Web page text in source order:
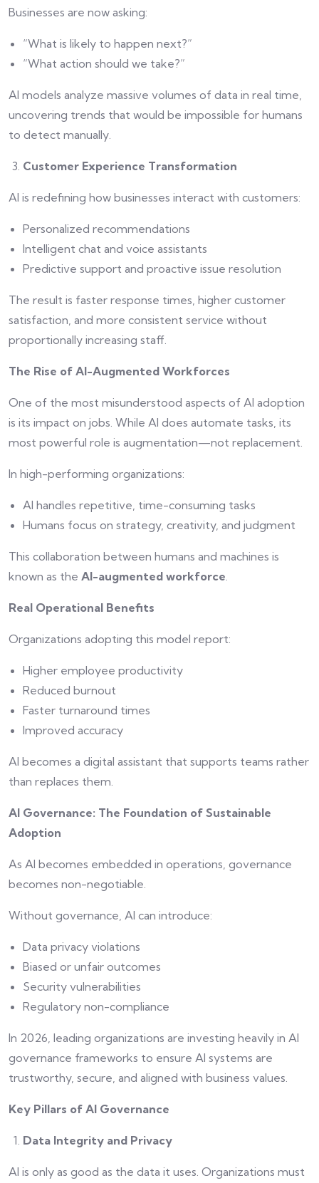
Businesses are now asking:
“What is likely to happen next?”
“What action should we take?”
AI models analyze massive volumes of data in real time,
uncovering trends that would be impossible for humans
to detect manually.
Customer Experience Transformation
AI is redefining how businesses interact with customers:
Personalized recommendations
Intelligent chat and voice assistants
Predictive support and proactive issue resolution
The result is faster response times, higher customer
satisfaction, and more consistent service without
proportionally increasing staff.
The Rise of AI-Augmented Workforces
One of the most misunderstood aspects of AI adoption
is its impact on jobs. While AI does automate tasks, its
most powerful role is augmentation—not replacement.
In high-performing organizations:
AI handles repetitive, time-consuming tasks
Humans focus on strategy, creativity, and judgment
This collaboration between humans and machines is
known as the AI-augmented workforce
Real Operational Benefits
Organizations adopting this model report:
Higher employee productivity
Reduced burnout
Faster turnaround times
Improved accuracy
AI becomes a digital assistant that supports teams rather
than replaces them.
AI Governance: The Foundation of Sustainable
Adoption
As AI becomes embedded in operations, governance
becomes non-negotiable.
Without governance, AI can introduce:
Data privacy violations
Biased or unfair outcomes
Security vulnerabilities
Regulatory non-compliance
In 2026, leading organizations are investing heavily in AI
governance frameworks to ensure AI systems are
trustworthy, secure, and aligned with business values.
Key Pillars of AI Governance
Data Integrity and Privacy
AI is only as good as the data it uses. Organizations must